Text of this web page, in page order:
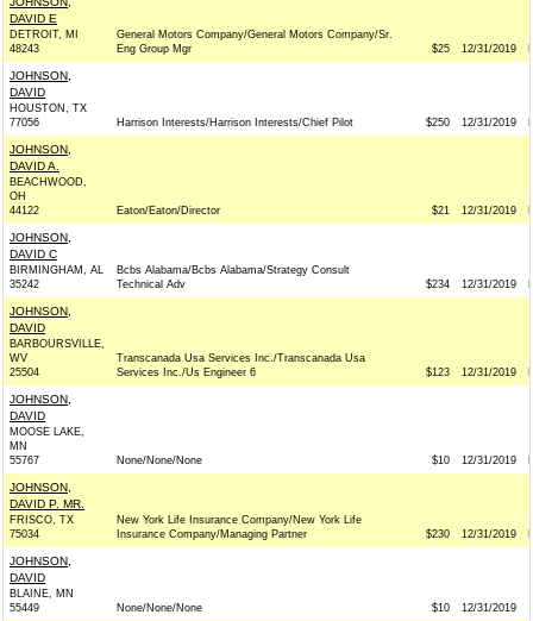
DAVID E
DETROIT, MI
48243
General Motors Company/General Motors Company/Sr.
Eng Group Mgr
$25 12/31/2019
JOHNSON,
DAVID
HOUSTON, TX
77056
Harrison Interests/Harrison Interests/Chief Pilot $250 12/31/2019
JOHNSON,
DAVID A.
BEACHWOOD,
OH
44122
Eaton/Eaton/Director $21 12/31/2019
JOHNSON,
DAVID C
BIRMINGHAM, AL
35242
Bcbs Alabama/Bcbs Alabama/Strategy Consult
Technical Adv
$234 12/31/2019
JOHNSON,
DAVID
BARBOURSVILLE,
WV
25504
Transcanada Usa Services Inc./Transcanada Usa
Services Inc./Us Engineer 6
$123 12/31/2019
JOHNSON,
DAVID
MOOSE LAKE,
MN
55767
None/None/None $10 12/31/2019
JOHNSON,
DAVID P. MR.
FRISCO, TX
75034
New York Life Insurance Company/New York Life
Insurance Company/Managing Partner
$230 12/31/2019
JOHNSON,
DAVID
BLAINE, MN
55449
None/None/None $10 12/31/2019